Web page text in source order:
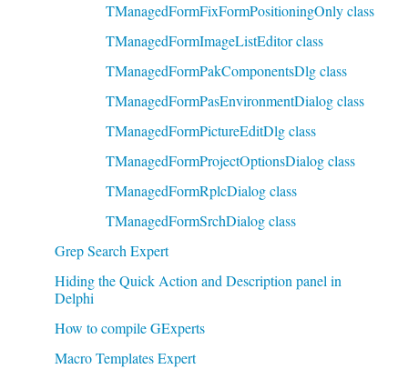
TManagedFormFixFormPositioningOnly class
TManagedFormImageListEditor class
TManagedFormPakComponentsDlg class
TManagedFormPasEnvironmentDialog class
TManagedFormPictureEditDlg class
TManagedFormProjectOptionsDialog class
TManagedFormRplcDialog class
TManagedFormSrchDialog class
Grep Search Expert
Hiding the Quick Action and Description panel in
Delphi
How to compile GExperts
Macro Templates Expert